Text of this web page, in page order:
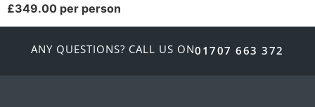
£349.00 per person
ANY QUESTIONS? CALL US ON01707 663 372